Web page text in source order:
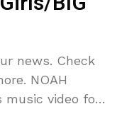
news. Check
NOAH
music video for